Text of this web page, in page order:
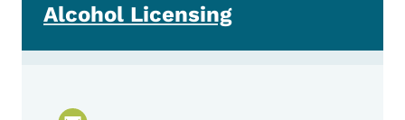
Alcohol Licensing